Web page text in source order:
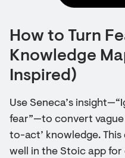
How to Turn
Knowledge
Inspired)
Use Seneca’s
fear”—to convert vague
to-act’ knowledge.
well in the Stoic app for